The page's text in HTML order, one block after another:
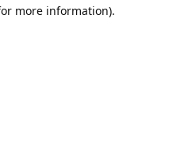
more information).